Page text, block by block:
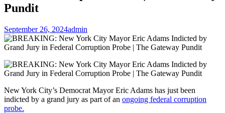
Pundit
September 26, 2024admin
New York City’s Democrat Mayor Eric Adams has just been
indicted by a grand jury as part of an ongoing federal corruption
probe.